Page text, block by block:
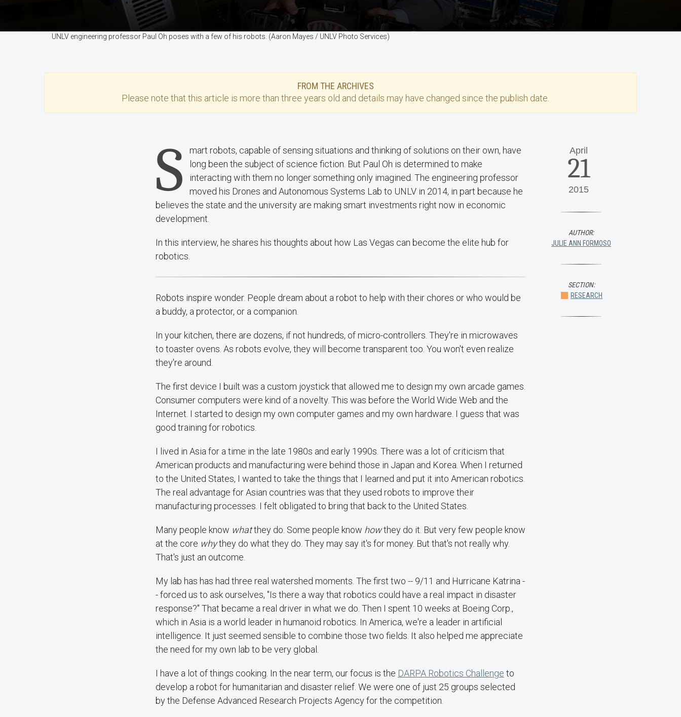
UNLV engineering professor Paul Oh poses with a few of his robots. (Aaron Mayes / UNLV Photo Services)
FROM THE ARCHIVES
Please note that this article is more than three years old and details may have changed since the publish date.
S
mart robots, capable of sensing situations and thinking of solutions on their own, have
long been the subject of science fiction. But Paul Oh is determined to make
interacting with them no longer something only imagined. The engineering professor
moved his Drones and Autonomous Systems Lab to UNLV in 2014, in part because he
believes the state and the university are making smart investments right now in economic
development.
In this interview, he shares his thoughts about how Las Vegas can become the elite hub for
robotics.
Robots inspire wonder. People dream about a robot to help with their chores or who would be
a buddy, a protector, or a companion.
In your kitchen, there are dozens, if not hundreds, of micro-controllers. They're in microwaves
to toaster ovens. As robots evolve, they will become transparent too. You won't even realize
they're around.
The first device I built was a custom joystick that allowed me to design my own arcade games.
Consumer computers were kind of a novelty. This was before the World Wide Web and the
Internet. I started to design my own computer games and my own hardware. I guess that was
good training for robotics.
I lived in Asia for a time in the late 1980s and early 1990s. There was a lot of criticism that
American products and manufacturing were behind those in Japan and Korea. When I returned
to the United States, I wanted to take the things that I learned and put it into American robotics.
The real advantage for Asian countries was that they used robots to improve their
manufacturing processes. I felt obligated to bring that back to the United States.
Many people know whatthey do. Some people know howthey do it. But very few people know
at the core whythey do what they do. They may say it's for money. But that's not really why.
That's just an outcome.
My lab has has had three real watershed moments. The first two -- 9/11 and Hurricane Katrina -
- forced us to ask ourselves, "Is there a way that robotics could have a real impact in disaster
response?" That became a real driver in what we do. Then I spent 10 weeks at Boeing Corp.,
which in Asia is a world leader in humanoid robotics. In America, we're a leader in artificial
intelligence. It just seemed sensible to combine those two fields. It also helped me appreciate
the need for my own lab to be very global.
I have a lot of things cooking. In the near term, our focus is the DARPA Robotics Challenge to
develop a robot for humanitarian and disaster relief. We were one of just 25 groups selected
by the Defense Advanced Research Projects Agency for the competition.
April
21
2015
AUTHOR:
JULIE ANN FORMOSO
SECTION:
RESEARCH